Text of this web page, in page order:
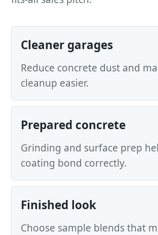
Cleaner garages
Reduce concrete dust and
cleanup easier.
Prepared concrete
Grinding and surface prep
coating bond correctly.
Finished look
Choose sample blends that